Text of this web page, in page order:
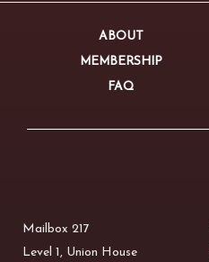
ABOUT
MEMBERSHIP
FAQ
Mailbox 217
Level 1, Union House